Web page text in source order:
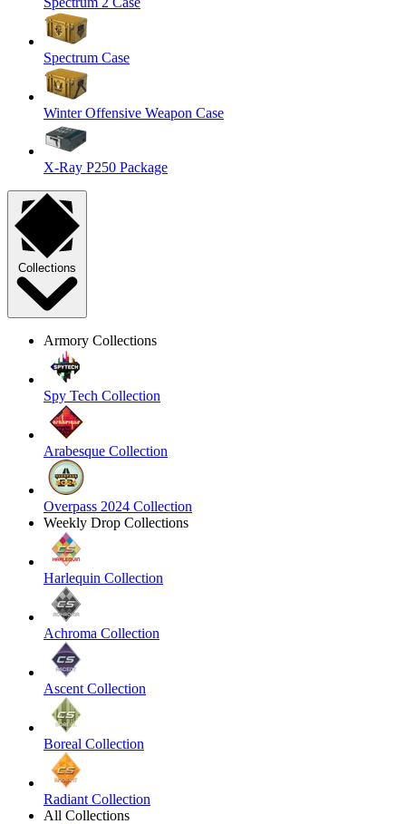
Spectrum Case
Winter Offensive Weapon Case
X-Ray P250 Package
Collections
Armory Collections
Spy Tech Collection
Arabesque Collection
Overpass 2024 Collection
Weekly Drop Collections
Harlequin Collection
Achroma Collection
Ascent Collection
Boreal Collection
Radiant Collection
All Collections